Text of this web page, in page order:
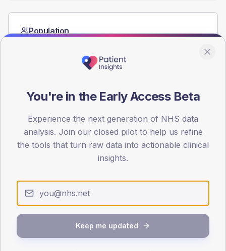
Population
15
Male 54.9 (9.7%)
TYPE 1
Male 46.2 (71.1%)
You're in the Early Access Beta
Experience the next generation of NHS data
analysis. Join our closed pilot to help us refine
the tools that turn raw data into actionable clinical
insights.
Keep me updated